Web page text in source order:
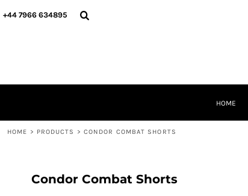
+44 7966 634895
HOME
HOME > PRODUCTS > CONDOR COMBAT SHORTS
Condor Combat Shorts
HOME
LOGIN
CURRENCY: